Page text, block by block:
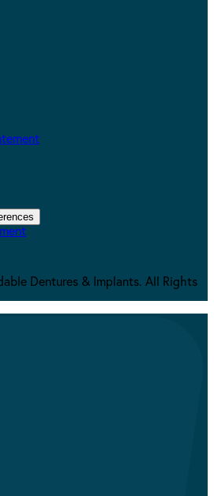
Dentures & Implants. All Rights